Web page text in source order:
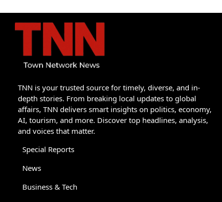
TNN is your trusted source for timely, diverse, and in-
depth stories. From breaking local updates to global
affairs, TNN delivers smart insights on politics, economy,
AI, tourism, and more. Discover top headlines, analysis,
and voices that matter.
Special Reports
News
Business & Tech